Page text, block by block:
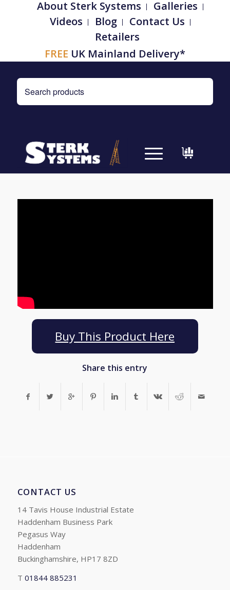
About Sterk Systems
Galleries
Videos
Blog
Contact Us
Retailers
FREE UK Mainland Delivery*
Buy This Product Here
Share this entry
CONTACT US
14 Tavis House Industrial Estate
Haddenham Business Park
Pegasus Way
Haddenham
Buckinghamshire, HP17 8ZD
T 01844 885231